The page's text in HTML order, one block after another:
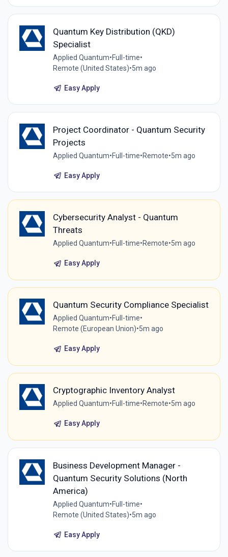
Quantum Key Distribution (QKD)
Specialist
Applied Quantum•Full-time•
Remote (United States)•5m ago
Easy Apply
Project Coordinator - Quantum Security
Projects
Applied Quantum•Full-time•Remote•5m ago
Easy Apply
Cybersecurity Analyst - Quantum
Threats
Applied Quantum•Full-time•Remote•5m ago
Easy Apply
Quantum Security Compliance Specialist
Applied Quantum•Full-time•
Remote (European Union)•5m ago
Easy Apply
Cryptographic Inventory Analyst
Applied Quantum•Full-time•Remote•5m ago
Easy Apply
Business Development Manager -
Quantum Security Solutions (North
America)
Applied Quantum•Full-time•
Remote (United States)•5m ago
Easy Apply